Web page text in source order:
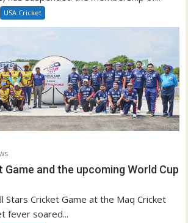
USA Cricket
Game and the upcoming World Cup
Stars Cricket Game at the Maq Cricket
fever soared...